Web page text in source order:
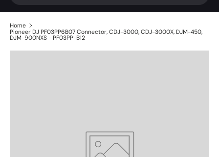
Home
Pioneer DJ PF03PP6B07 Connector, CDJ-3000, CDJ-3000X, DJM-450,
DJM-900NXS - PF03PP-B12